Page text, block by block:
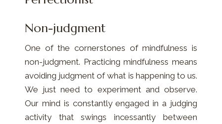
Non-judgment
One of the cornerstones of mindfulness is
non-judgment. Practicing mindfulness means
avoiding judgment of what is happening to us.
We just need to experiment and observe.
Our mind is constantly engaged in a judging
activity that swings incessantly between